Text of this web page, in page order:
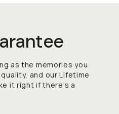
as the memories you
and our Lifetime
it right if there’s a